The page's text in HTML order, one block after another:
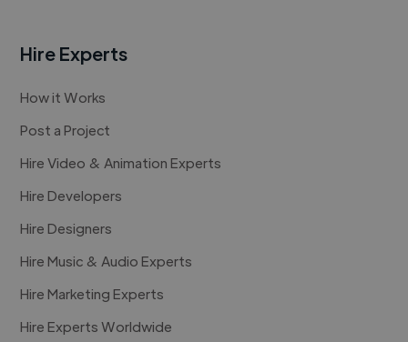
Hire Experts
How it Works
Post a Project
Hire Video & Animation Experts
Hire Developers
Hire Designers
Hire Music & Audio Experts
Hire Marketing Experts
Hire Experts Worldwide